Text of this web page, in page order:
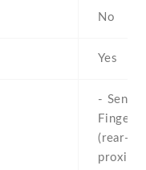
No
Yes
-
(rear-